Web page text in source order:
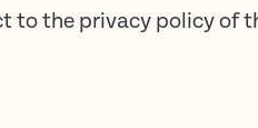
to the privacy policy of